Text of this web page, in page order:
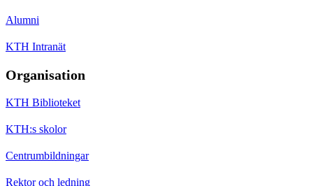
Alumni
KTH Intranät
Organisation
KTH Biblioteket
KTH:s skolor
Centrumbildningar
Rektor och ledning